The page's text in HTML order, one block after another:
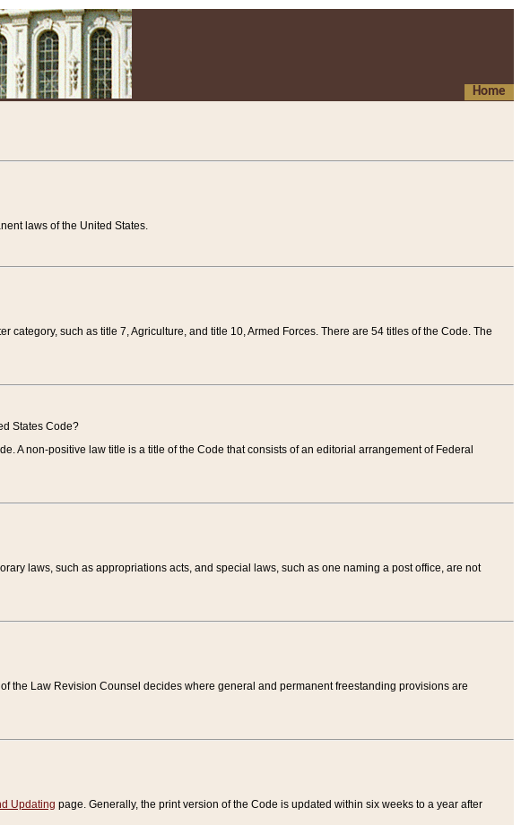
Home
laws of the United States.
such as title 7, Agriculture, and title 10, Armed Forces. There are 54 titles of the Code. The
States Code?
A non-positive law title is a title of the Code that consists of an editorial arrangement of Federal
laws, such as appropriations acts, and special laws, such as one naming a post office, are not
the Law Revision Counsel decides where general and permanent freestanding provisions are
Updating page. Generally, the print version of the Code is updated within six weeks to a year after